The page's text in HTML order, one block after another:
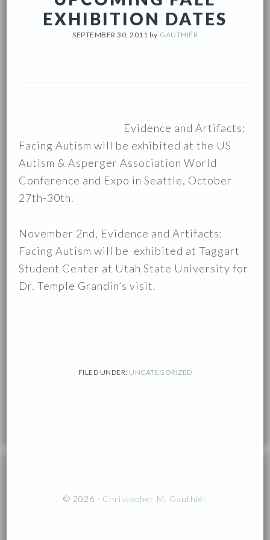
EXHIBITION DATES
SEPTEMBER 30, 2011 by GAUTHIÉR
Evidence and Artifacts:
Facing Autism will be exhibited at the US
Autism & Asperger Association World
Conference and Expo in Seattle, October
27th-30th.
November 2nd, Evidence and Artifacts:
Facing Autism will be exhibited at Taggart
Student Center at Utah State University for
Dr. Temple Grandin’s visit.
FILED UNDER: UNCATEGORIZED
© 2026 · Christopher M. Gauthiér